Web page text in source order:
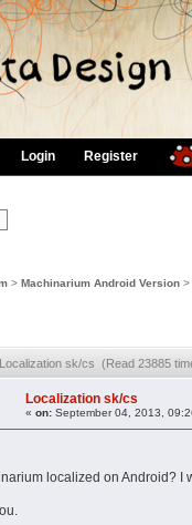
Login Register
> Machinarium Android Version >
sk/cs (Read 23885
Localization sk/cs
« on: September 04, 2013,
localized on Android?